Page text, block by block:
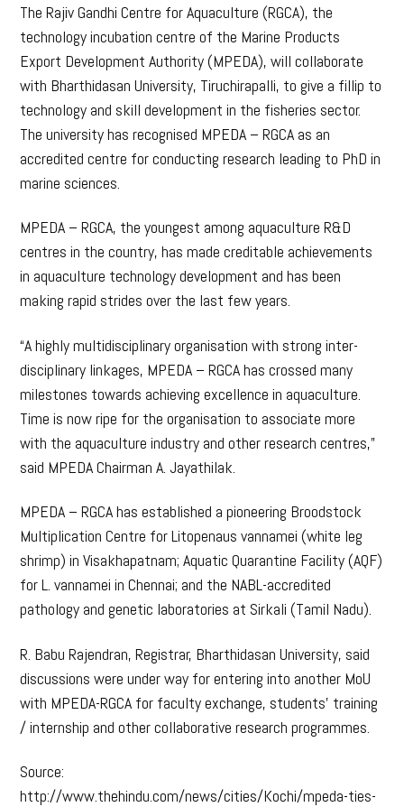
The Rajiv Gandhi Centre for Aquaculture (RGCA), the
technology incubation centre of the Marine Products
Export Development Authority (MPEDA), will collaborate
with Bharthidasan University, Tiruchirapalli, to give a fillip to
technology and skill development in the fisheries sector.
The university has recognised MPEDA – RGCA as an
accredited centre for conducting research leading to PhD in
marine sciences.
MPEDA – RGCA, the youngest among aquaculture R&D
centres in the country, has made creditable achievements
in aquaculture technology development and has been
making rapid strides over the last few years.
“A highly multidisciplinary organisation with strong inter-
disciplinary linkages, MPEDA – RGCA has crossed many
milestones towards achieving excellence in aquaculture.
Time is now ripe for the organisation to associate more
with the aquaculture industry and other research centres,”
said MPEDA Chairman A. Jayathilak.
MPEDA – RGCA has established a pioneering Broodstock
Multiplication Centre for Litopenaus vannamei (white leg
shrimp) in Visakhapatnam; Aquatic Quarantine Facility (AQF)
for L. vannamei in Chennai; and the NABL-accredited
pathology and genetic laboratories at Sirkali (Tamil Nadu).
R. Babu Rajendran, Registrar, Bharthidasan University, said
discussions were under way for entering into another MoU
with MPEDA-RGCA for faculty exchange, students’ training
/ internship and other collaborative research programmes.
Source:
http://www.thehindu.com/news/cities/Kochi/mpeda-ties-